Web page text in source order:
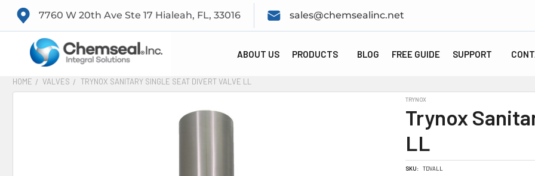
7760 W 20th Ave Ste 17 Hialeah, FL, 33016 sales@chemsealinc.net
ABOUT US PRODUCTS BLOG FREE GUIDE SUPPORT
HOME VALVES TRYNOX SANITARY SINGLE SEAT DIVERT VALVE LL
TRYNOX
Trynox
LL
SKU:
TDVALL